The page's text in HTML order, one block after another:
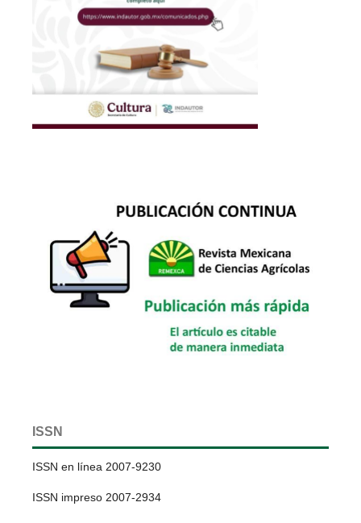
ISSN
ISSN en línea 2007-9230
ISSN impreso 2007-2934